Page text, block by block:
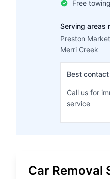
Free towing
Serving areas
Preston
Merri Creek
Best
Call us for
service
Car Removal